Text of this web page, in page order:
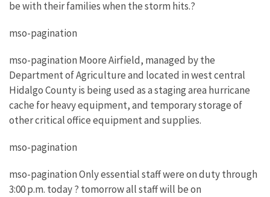
be with their families when the storm hits.?
mso-pagination
mso-pagination Moore Airfield, managed by the
Department of Agriculture and located in west central
Hidalgo County is being used as a staging area hurricane
cache for heavy equipment, and temporary storage of
other critical office equipment and supplies.
mso-pagination
mso-pagination Only essential staff were on duty through
3:00 p.m. today ? tomorrow all staff will be on